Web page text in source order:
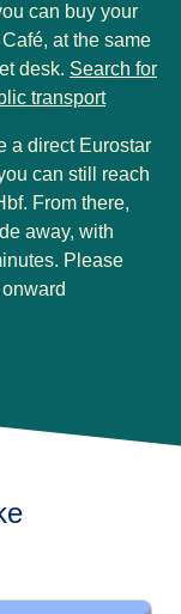
can buy your
at the same
desk. Search for
transport(
a direct Eurostar
can still reach
From there,
away, with
Please